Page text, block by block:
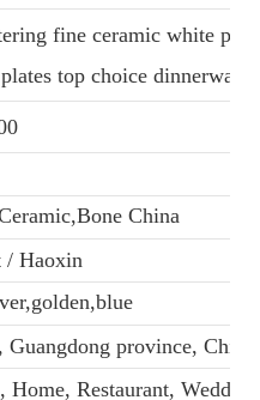
fine ceramic white
top choice dinnerware
China
/ Haoxin
Guangdong province, China
Home, Restaurant,